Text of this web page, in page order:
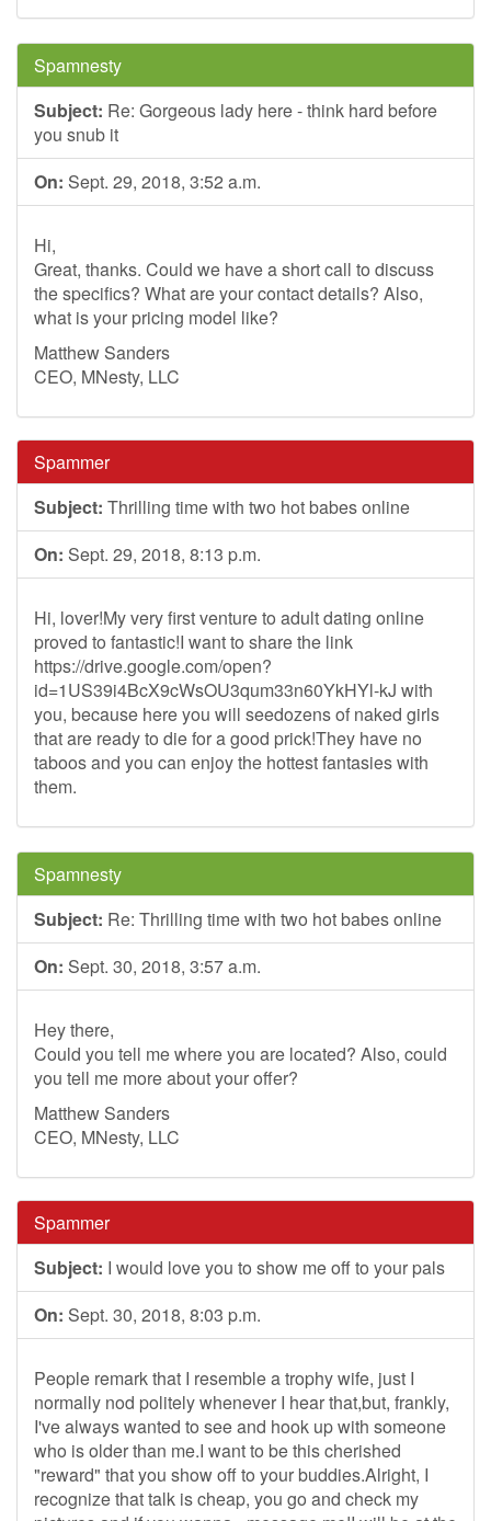
Spamnesty
Subject: Re: Gorgeous lady here - think hard before
you snub it
On: Sept. 29, 2018, 3:52 a.m.
Hi,
Great, thanks. Could we have a short call to discuss
the specifics? What are your contact details? Also,
what is your pricing model like?
Matthew Sanders
CEO, MNesty, LLC
Spammer
Subject: Thrilling time with two hot babes online
On: Sept. 29, 2018, 8:13 p.m.
Hi, lover!My very first venture to adult dating online
proved to fantastic!I want to share the link
https://drive.google.com/open?
id=1US39i4BcX9cWsOU3qum33n60YkHYl-kJ with
you, because here you will seedozens of naked girls
that are ready to die for a good prick!They have no
taboos and you can enjoy the hottest fantasies with
them.
Spamnesty
Subject: Re: Thrilling time with two hot babes online
On: Sept. 30, 2018, 3:57 a.m.
Hey there,
Could you tell me where you are located? Also, could
you tell me more about your offer?
Matthew Sanders
CEO, MNesty, LLC
Spammer
Subject: I would love you to show me off to your pals
On: Sept. 30, 2018, 8:03 p.m.
People remark that I resemble a trophy wife, just I
normally nod politely whenever I hear that,but, frankly,
I've always wanted to see and hook up with someone
who is older than me.I want to be this cherished
"reward" that you show off to your buddies.Alright, I
recognize that talk is cheap, you go and check my